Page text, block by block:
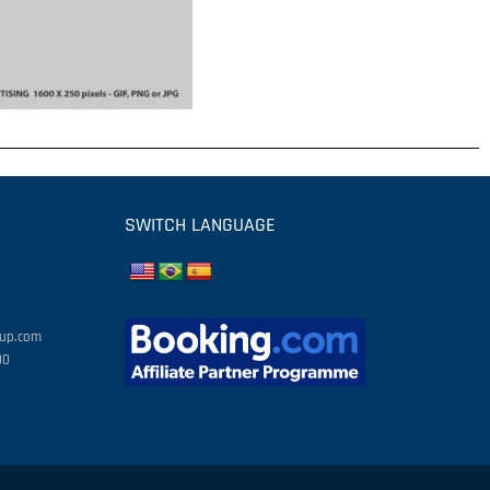
SWITCH LANGUAGE